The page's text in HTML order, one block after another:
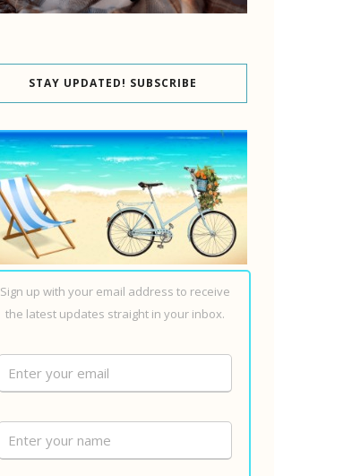
STAY UPDATED! SUBSCRIBE
Sign up with your email address to receive
the latest updates straight in your inbox.